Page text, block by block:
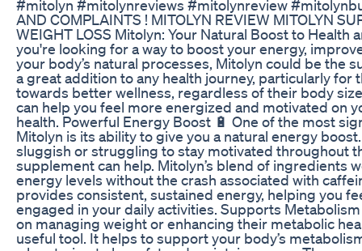
#mitolyn #mitolynreviews #mitolynreview
AND COMPLAINTS ! MITOLYN REVIEW MITOLYN
WEIGHT LOSS Mitolyn: Your Natural Boost to Health
you're looking for a way to boost your energy,
your body’s natural processes, Mitolyn could be the
a great addition to any health journey, particularly for
towards better wellness, regardless of their body
can help you feel more energized and motivated on
health. Powerful Energy Boost 🔋 One of the most
Mitolyn is its ability to give you a natural energy
sluggish or struggling to stay motivated throughout
supplement can help. Mitolyn’s blend of ingredients
energy levels without the crash associated with
provides consistent, sustained energy, helping you
engaged in your daily activities. Supports
on managing weight or enhancing their metabolic
useful tool. It helps to support your body’s